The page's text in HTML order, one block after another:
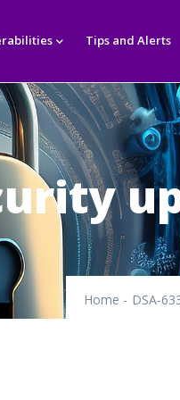
Tips and Alerts
Home - DSA-